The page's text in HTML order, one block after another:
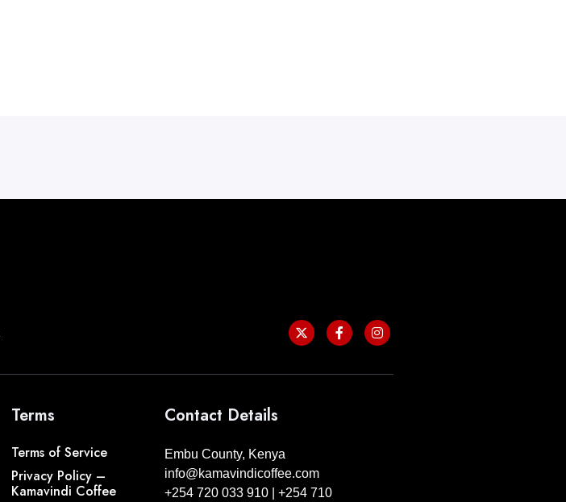
Terms
Terms of Service
Privacy Policy –
Kamavindi Coffee
Contact Details
Embu County, Kenya
info@kamavindicoffee.com
+254 720 033 910 | +254 710